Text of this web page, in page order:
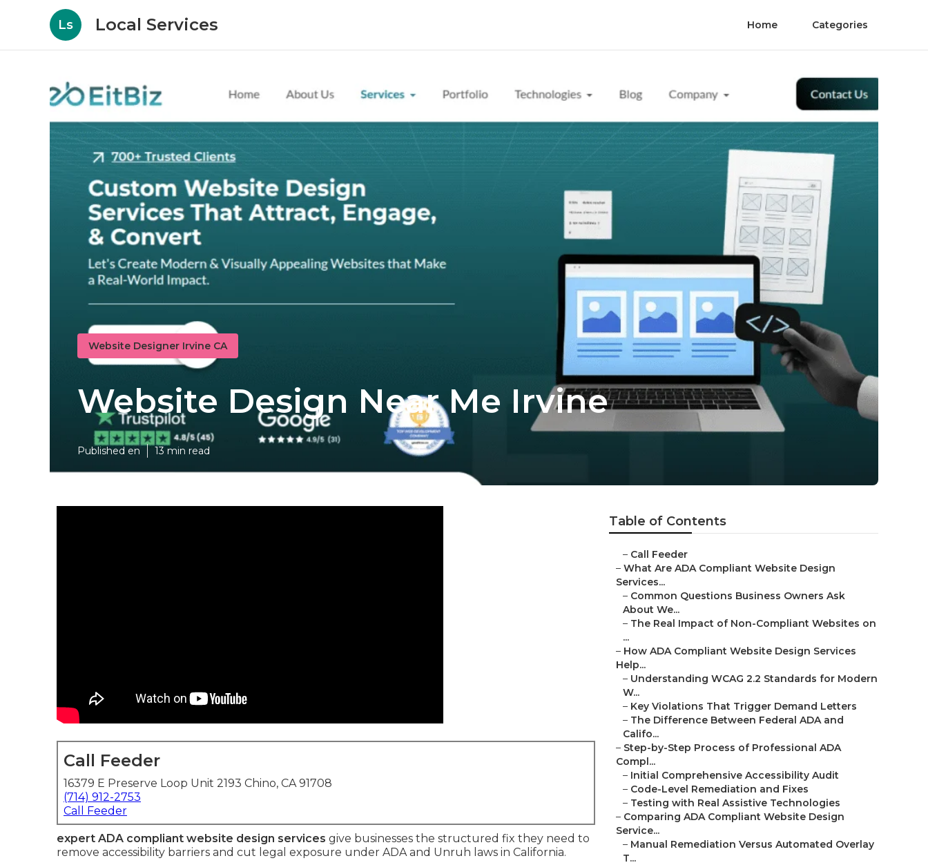
Ls Local Services Home Categories
Website Designer Irvine CA
Website Design Near Me Irvine
Published en 13 min read
Call Feeder
16379 E Preserve Loop Unit 2193 Chino, CA 91708
(714) 912-2753
Call Feeder
expert ADA compliant website design services give businesses the structured fix they need to
remove accessibility barriers and cut legal exposure under ADA and Unruh laws in California.
Table of Contents
– Call Feeder
– What Are ADA Compliant Website Design
Services...
– Common Questions Business Owners Ask
About We...
– The Real Impact of Non-Compliant Websites on
...
– How ADA Compliant Website Design Services
Help...
– Understanding WCAG 2.2 Standards for Modern
W...
– Key Violations That Trigger Demand Letters
– The Difference Between Federal ADA and
Califo...
– Step-by-Step Process of Professional ADA
Compl...
– Initial Comprehensive Accessibility Audit
– Code-Level Remediation and Fixes
– Testing with Real Assistive Technologies
– Comparing ADA Compliant Website Design
Service...
– Manual Remediation Versus Automated Overlay
T...